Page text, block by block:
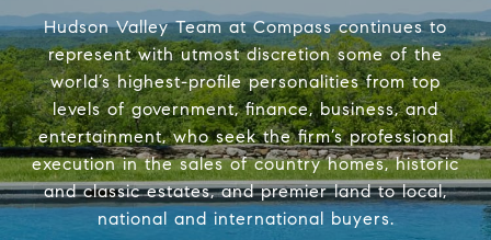
Hudson Valley Team at Compass continues to
represent with utmost discretion some of the
world’s highest-profile personalities from top
levels of government, finance, business, and
entertainment, who seek the firm’s professional
execution in the sales of country homes, historic
and classic estates, and premier land to local,
national and international buyers.